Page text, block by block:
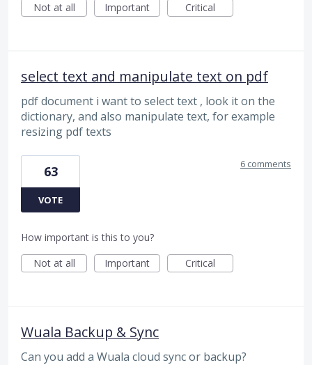
Not at all
Important Critical
select text and manipulate text on pdf
pdf document i want to select text , look it on the
dictionary, and also manipulate text, for example
resizing pdf texts
63
VOTE
6 comments
How important is this to you?
Not at all
Important Critical
Wuala Backup & Sync
Can you add a Wuala cloud sync or backup?